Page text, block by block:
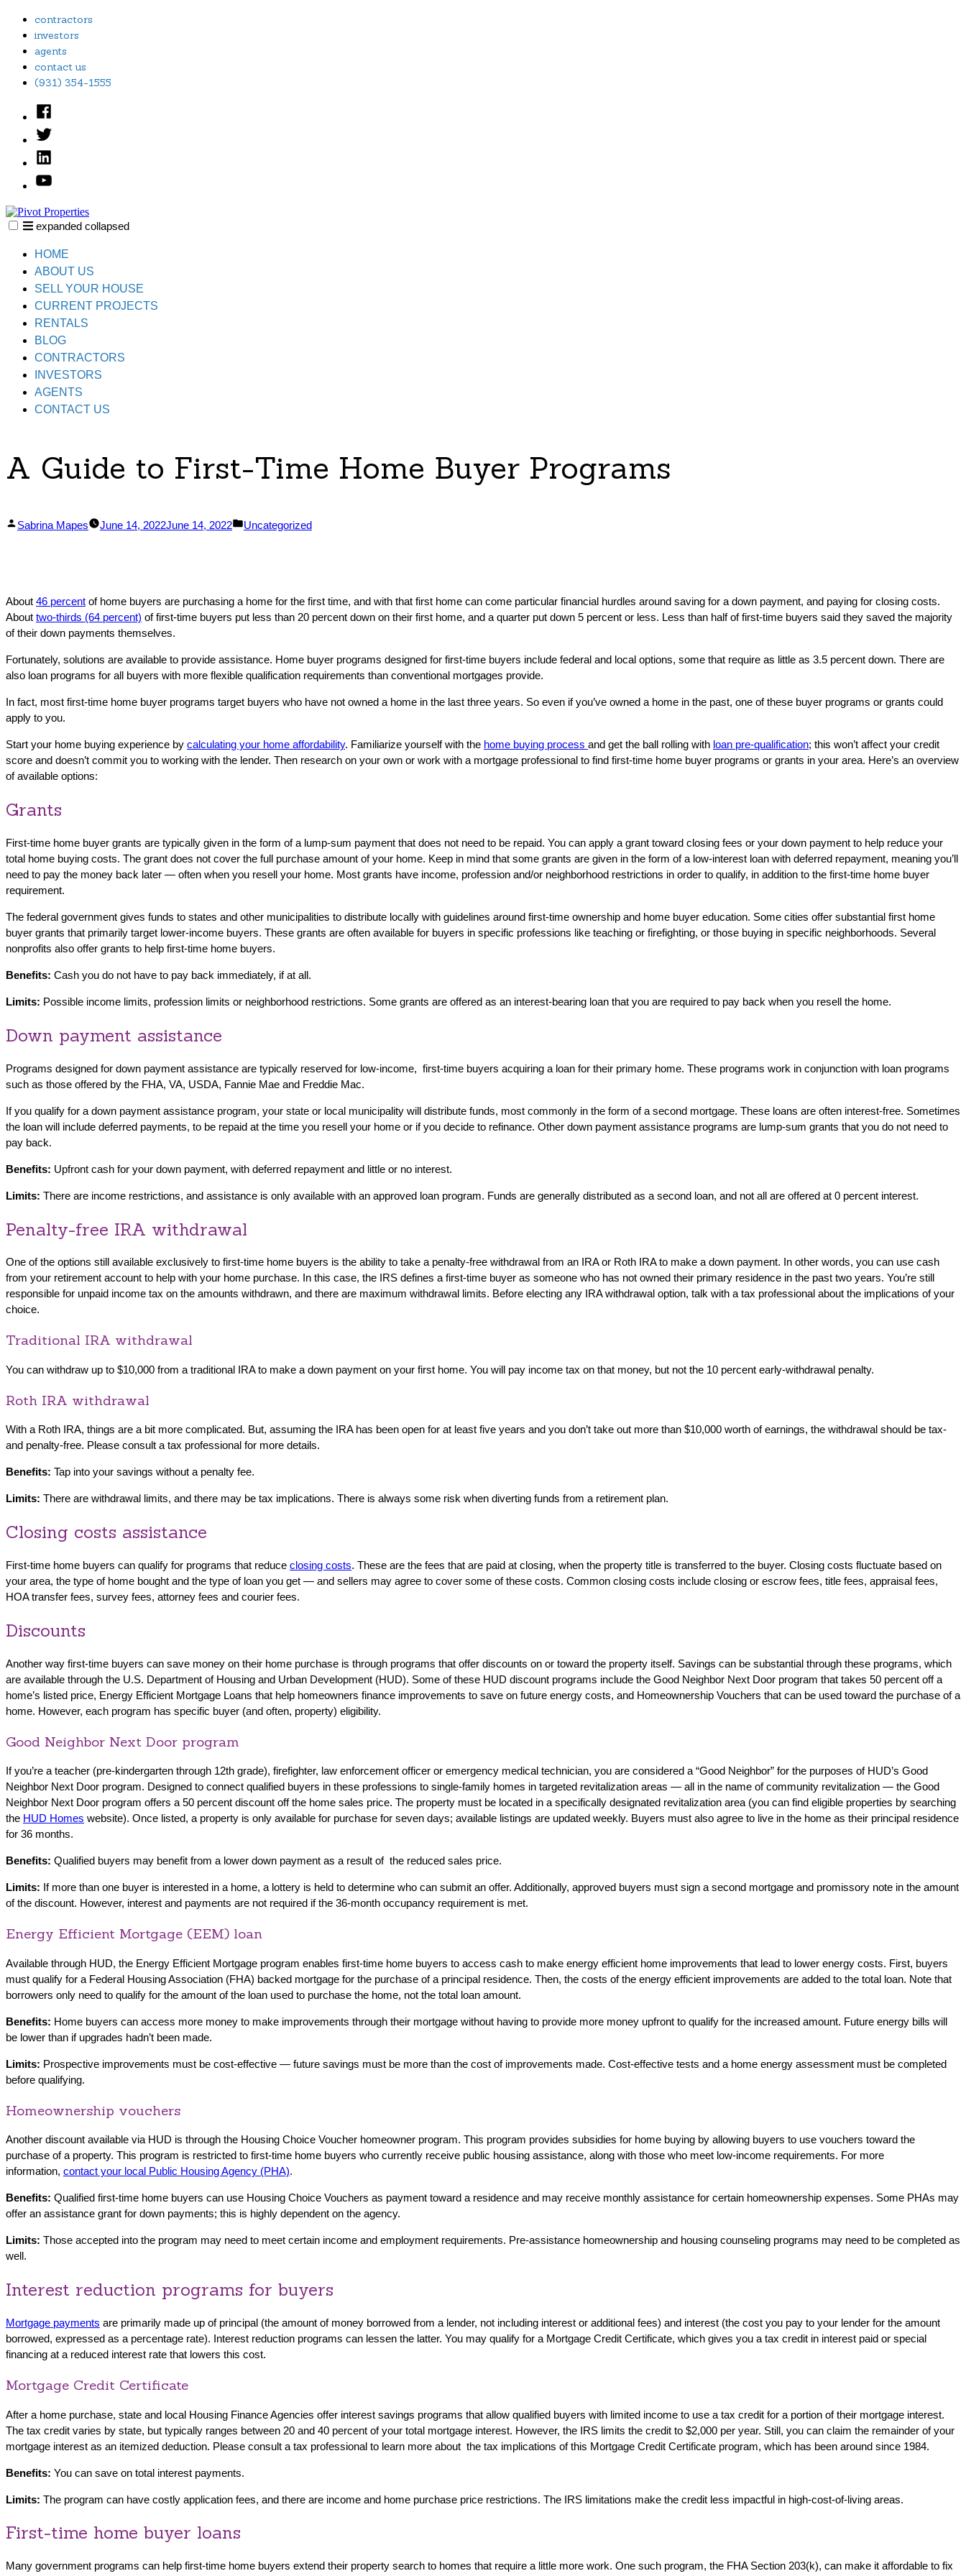
Skip
content
contractors
investors
agents
contact us
(931) 354-1555
Facebook
Twitter
Linked
YouTube
expanded collapsed
HOME
ABOUT US
SELL YOUR HOUSE
CURRENT PROJECTS
RENTALS
BLOG
CONTRACTORS
INVESTORS
AGENTS
CONTACT US
A Guide to First-Time Home Buyer Programs
Posted
Sabrina Mapes June 14, 2022June 14, 2022
Posted
Uncategorized
About 46 percent of home buyers are purchasing a home for the first time, and with that first home can come particular financial hurdles around saving for a down payment, and paying for closing costs.
About two-thirds (64 percent) of first-time buyers put less than 20 percent down on their first home, and a quarter put down 5 percent or less. Less than half of first-time buyers said they saved the majority
of their down payments themselves.
Fortunately, solutions are available to provide assistance. Home buyer programs designed for first-time buyers include federal and local options, some that require as little as 3.5 percent down. There are
also loan programs for all buyers with more flexible qualification requirements than conventional mortgages provide.
In fact, most first-time home buyer programs target buyers who have not owned a home in the last three years. So even if you’ve owned a home in the past, one of these buyer programs or grants could
apply to you.
Start your home buying experience by calculating your home affordability. Familiarize yourself with the home buying process and get the ball rolling with loan pre-qualification; this won’t affect your credit
score and doesn’t commit you to working with the lender. Then research on your own or work with a mortgage professional to find first-time home buyer programs or grants in your area. Here’s an overview
of available options:
Grants
First-time home buyer grants are typically given in the form of a lump-sum payment that does not need to be repaid. You can apply a grant toward closing fees or your down payment to help reduce your
total home buying costs. The grant does not cover the full purchase amount of your home. Keep in mind that some grants are given in the form of a low-interest loan with deferred repayment, meaning you’ll
need to pay the money back later — often when you resell your home. Most grants have income, profession and/or neighborhood restrictions in order to qualify, in addition to the first-time home buyer
requirement.
The federal government gives funds to states and other municipalities to distribute locally with guidelines around first-time ownership and home buyer education. Some cities offer substantial first home
buyer grants that primarily target lower-income buyers. These grants are often available for buyers in specific professions like teaching or firefighting, or those buying in specific neighborhoods. Several
nonprofits also offer grants to help first-time home buyers.
Benefits: Cash you do not have to pay back immediately, if at all.
Limits: Possible income limits, profession limits or neighborhood restrictions. Some grants are offered as an interest-bearing loan that you are required to pay back when you resell the home.
Down payment assistance
Programs designed for down payment assistance are typically reserved for low-income, first-time buyers acquiring a loan for their primary home. These programs work in conjunction with loan programs
such as those offered by the FHA, VA, USDA, Fannie Mae and Freddie Mac.
If you qualify for a down payment assistance program, your state or local municipality will distribute funds, most commonly in the form of a second mortgage. These loans are often interest-free. Sometimes
the loan will include deferred payments, to be repaid at the time you resell your home or if you decide to refinance. Other down payment assistance programs are lump-sum grants that you do not need to
pay back.
Benefits: Upfront cash for your down payment, with deferred repayment and little or no interest.
Limits: There are income restrictions, and assistance is only available with an approved loan program. Funds are generally distributed as a second loan, and not all are offered at 0 percent interest.
Penalty-free IRA withdrawal
One of the options still available exclusively to first-time home buyers is the ability to take a penalty-free withdrawal from an IRA or Roth IRA to make a down payment. In other words, you can use cash
from your retirement account to help with your home purchase. In this case, the IRS defines a first-time buyer as someone who has not owned their primary residence in the past two years. You’re still
responsible for unpaid income tax on the amounts withdrawn, and there are maximum withdrawal limits. Before electing any IRA withdrawal option, talk with a tax professional about the implications of your
choice.
Traditional IRA withdrawal
You can withdraw up to $10,000 from a traditional IRA to make a down payment on your first home. You will pay income tax on that money, but not the 10 percent early-withdrawal penalty.
Roth IRA withdrawal
With a Roth IRA, things are a bit more complicated. But, assuming the IRA has been open for at least five years and you don’t take out more than $10,000 worth of earnings, the withdrawal should be tax-
and penalty-free. Please consult a tax professional for more details.
Benefits: Tap into your savings without a penalty fee.
Limits: There are withdrawal limits, and there may be tax implications. There is always some risk when diverting funds from a retirement plan.
Closing costs assistance
First-time home buyers can qualify for programs that reduce closing costs. These are the fees that are paid at closing, when the property title is transferred to the buyer. Closing costs fluctuate based on
your area, the type of home bought and the type of loan you get — and sellers may agree to cover some of these costs. Common closing costs include closing or escrow fees, title fees, appraisal fees,
HOA transfer fees, survey fees, attorney fees and courier fees.
Discounts
Another way first-time buyers can save money on their home purchase is through programs that offer discounts on or toward the property itself. Savings can be substantial through these programs, which
are available through the U.S. Department of Housing and Urban Development (HUD). Some of these HUD discount programs include the Good Neighbor Next Door program that takes 50 percent off a
home’s listed price, Energy Efficient Mortgage Loans that help homeowners finance improvements to save on future energy costs, and Homeownership Vouchers that can be used toward the purchase of a
home. However, each program has specific buyer (and often, property) eligibility.
Good Neighbor Next Door program
If you’re a teacher (pre-kindergarten through 12th grade), firefighter, law enforcement officer or emergency medical technician, you are considered a “Good Neighbor” for the purposes of HUD’s Good
Neighbor Next Door program. Designed to connect qualified buyers in these professions to single-family homes in targeted revitalization areas — all in the name of community revitalization — the Good
Neighbor Next Door program offers a 50 percent discount off the home sales price. The property must be located in a specifically designated revitalization area (you can find eligible properties by searching
the HUD Homes website). Once listed, a property is only available for purchase for seven days; available listings are updated weekly. Buyers must also agree to live in the home as their principal residence
for 36 months.
Benefits: Qualified buyers may benefit from a lower down payment as a result of the reduced sales price.
Limits: If more than one buyer is interested in a home, a lottery is held to determine who can submit an offer. Additionally, approved buyers must sign a second mortgage and promissory note in the amount
of the discount. However, interest and payments are not required if the 36-month occupancy requirement is met.
Energy Efficient Mortgage (EEM) loan
Available through HUD, the Energy Efficient Mortgage program enables first-time home buyers to access cash to make energy efficient home improvements that lead to lower energy costs. First, buyers
must qualify for a Federal Housing Association (FHA) backed mortgage for the purchase of a principal residence. Then, the costs of the energy efficient improvements are added to the total loan. Note that
borrowers only need to qualify for the amount of the loan used to purchase the home, not the total loan amount.
Benefits: Home buyers can access more money to make improvements through their mortgage without having to provide more money upfront to qualify for the increased amount. Future energy bills will
be lower than if upgrades hadn’t been made.
Limits: Prospective improvements must be cost-effective — future savings must be more than the cost of improvements made. Cost-effective tests and a home energy assessment must be completed
before qualifying.
Homeownership vouchers
Another discount available via HUD is through the Housing Choice Voucher homeowner program. This program provides subsidies for home buying by allowing buyers to use vouchers toward the
purchase of a property. This program is restricted to first-time home buyers who currently receive public housing assistance, along with those who meet low-income requirements. For more
information, contact your local Public Housing Agency (PHA).
Benefits: Qualified first-time home buyers can use Housing Choice Vouchers as payment toward a residence and may receive monthly assistance for certain homeownership expenses. Some PHAs may
offer an assistance grant for down payments; this is highly dependent on the agency.
Limits: Those accepted into the program may need to meet certain income and employment requirements. Pre-assistance homeownership and housing counseling programs may need to be completed as
well.
Interest reduction programs for buyers
Mortgage payments are primarily made up of principal (the amount of money borrowed from a lender, not including interest or additional fees) and interest (the cost you pay to your lender for the amount
borrowed, expressed as a percentage rate). Interest reduction programs can lessen the latter. You may qualify for a Mortgage Credit Certificate, which gives you a tax credit in interest paid or special
financing at a reduced interest rate that lowers this cost.
Mortgage Credit Certificate
After a home purchase, state and local Housing Finance Agencies offer interest savings programs that allow qualified buyers with limited income to use a tax credit for a portion of their mortgage interest.
The tax credit varies by state, but typically ranges between 20 and 40 percent of your total mortgage interest. However, the IRS limits the credit to $2,000 per year. Still, you can claim the remainder of your
mortgage interest as an itemized deduction. Please consult a tax professional to learn more about the tax implications of this Mortgage Credit Certificate program, which has been around since 1984.
Benefits: You can save on total interest payments.
Limits: The program can have costly application fees, and there are income and home purchase price restrictions. The IRS limitations make the credit less impactful in high-cost-of-living areas.
First-time home buyer loans
Many government programs can help first-time home buyers extend their property search to homes that require a little more work. One such program, the FHA Section 203(k), can make it affordable to fix